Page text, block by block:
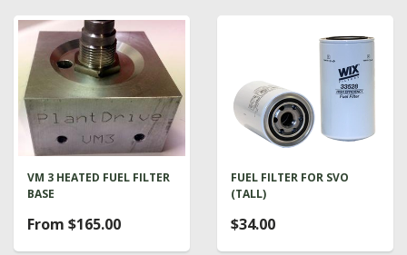
VM 3 HEATED FUEL FILTER
BASE
From $165.00
FUEL FILTER FOR SVO
(TALL)
$34.00